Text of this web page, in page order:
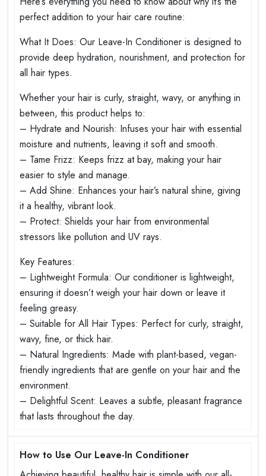
perfect addition to your hair care routine:
What It Does: Our Leave-In Conditioner is designed to
provide deep hydration, nourishment, and protection for
all hair types.
Whether your hair is curly, straight, wavy, or anything in
between, this product helps to:
– Hydrate and Nourish: Infuses your hair with essential
moisture and nutrients, leaving it soft and smooth.
– Tame Frizz: Keeps frizz at bay, making your hair
easier to style and manage.
– Add Shine: Enhances your hair’s natural shine, giving
it a healthy, vibrant look.
– Protect: Shields your hair from environmental
stressors like pollution and UV rays.
Key Features:
– Lightweight Formula: Our conditioner is lightweight,
ensuring it doesn’t weigh your hair down or leave it
feeling greasy.
– Suitable for All Hair Types: Perfect for curly, straight,
wavy, fine, or thick hair.
– Natural Ingredients: Made with plant-based, vegan-
friendly ingredients that are gentle on your hair and the
environment.
– Delightful Scent: Leaves a subtle, pleasant fragrance
that lasts throughout the day.
How to Use Our Leave-In Conditioner